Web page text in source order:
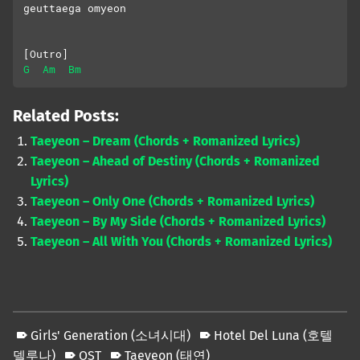
geuttaega omyeon
[Outro]
G
Am Bm
Related Posts:
Taeyeon – Dream (Chords + Romanized Lyrics)
Taeyeon – Ahead of Destiny (Chords + Romanized
Lyrics)
Taeyeon – Only One (Chords + Romanized Lyrics)
Taeyeon – By My Side (Chords + Romanized Lyrics)
Taeyeon – All With You (Chords + Romanized Lyrics)
Girls' Generation (소녀시대)
Hotel Del Luna (호텔
델루나)
OST Taeyeon (태연)